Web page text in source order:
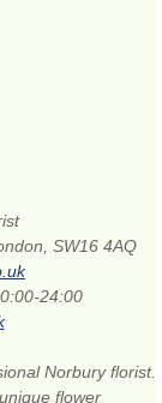
SW16 4AQ
24:00
Norbury florist.
flower